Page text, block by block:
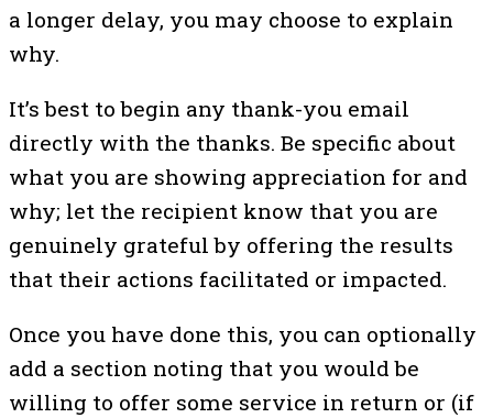
a longer delay, you may choose to explain
why.
It’s best to begin any thank-you email
directly with the thanks. Be specific about
what you are showing appreciation for and
why; let the recipient know that you are
genuinely grateful by offering the results
that their actions facilitated or impacted.
Once you have done this, you can optionally
add a section noting that you would be
willing to offer some service in return or (if